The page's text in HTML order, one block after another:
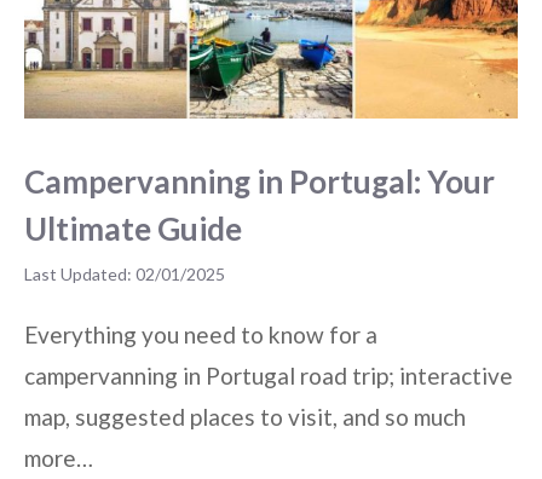
Campervanning in Portugal: Your
Ultimate Guide
02/01/2025
Everything you need to know for a
campervanning in Portugal road trip; interactive
map, suggested places to visit, and so much
more…